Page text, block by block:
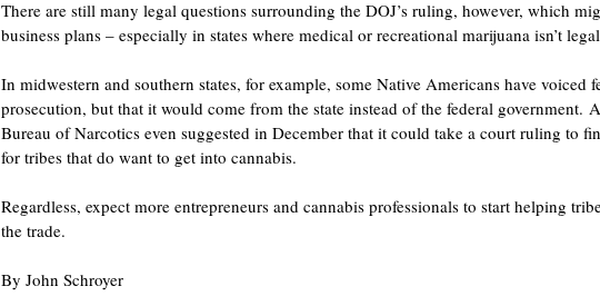
There are still many legal questions surrounding the DOJ’s ruling, however, which
business plans – especially in states where medical or recreational marijuana isn’t
In midwestern and southern states, for example, some Native Americans have voiced
prosecution, but that it would come from the state instead of the federal government.
Bureau of Narcotics even suggested in December that it could take a court ruling to
for tribes that do want to get into cannabis.
Regardless, expect more entrepreneurs and cannabis professionals to start helping
the trade.
By John Schroyer